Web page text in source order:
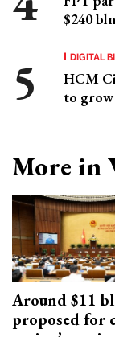
$240
DIGITAL
HCM
to grow
More in
Around $11
proposed for